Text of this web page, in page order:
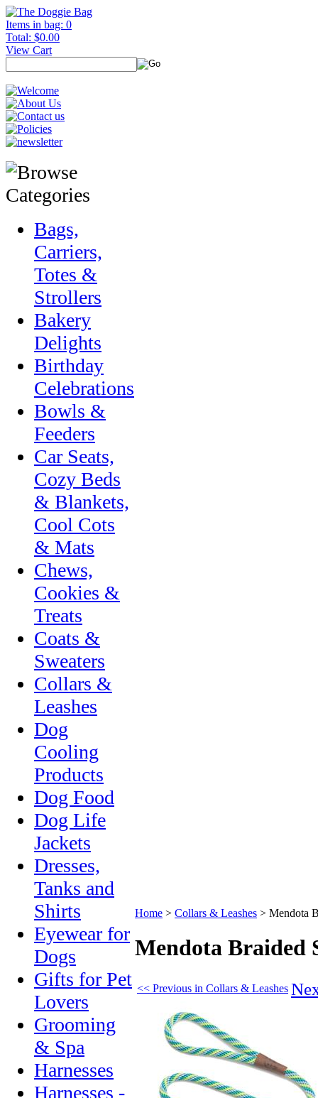
Items in bag: 0
Total: $0.00
View Cart
Bags,
Carriers,
Totes &
Strollers
Bakery
Delights
Birthday
Celebrations
Bowls &
Feeders
Car Seats,
Cozy Beds
& Blankets,
Cool Cots
& Mats
Chews,
Cookies &
Treats
Coats &
Sweaters
Collars &
Leashes
Dog
Cooling
Products
Dog Food
Dog Life
Jackets
Dresses,
Tanks and
Shirts
Eyewear for
Dogs
Gifts for Pet
Lovers
Grooming
& Spa
Harnesses
Harnesses -
Home > Collars & Leashes > Mendota
Mendota Braided
<< Previous in Collars & Leashes